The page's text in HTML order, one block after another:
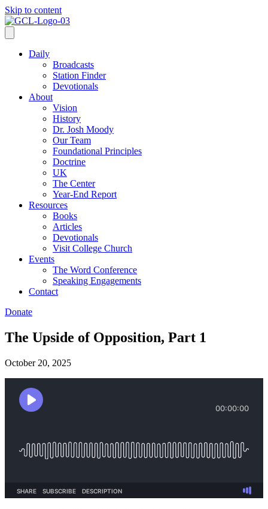
Skip to content
Daily
Broadcasts
Station Finder
Devotionals
About
Vision
History
Dr. Josh Moody
Our Team
Foundational Principles
Doctrine
UK
The Center
Year-End Report
Resources
Books
Articles
Devotionals
Visit College Church
Events
The Word Conference
Speaking Engagements
Contact
Donate
The Upside of Opposition, Part 1
October 20, 2025